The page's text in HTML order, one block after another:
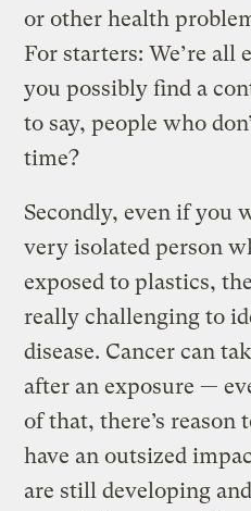
or other health
For starters: We’re all
you possibly find a
to say, people who
time?
Secondly, even if you
very isolated person
exposed to plastics,
really challenging to
disease. Cancer can
after an exposure —
of that, there’s reason
have an outsized
are still developing